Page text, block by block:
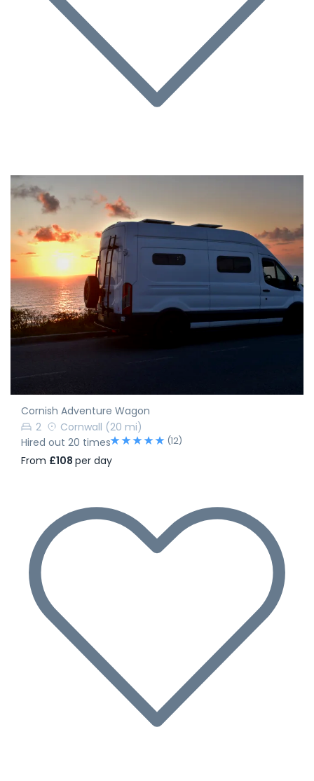
Cornish Adventure Wagon
2
Cornwall (20 mi)
Hired out 20 times
(12)
From £108 per day